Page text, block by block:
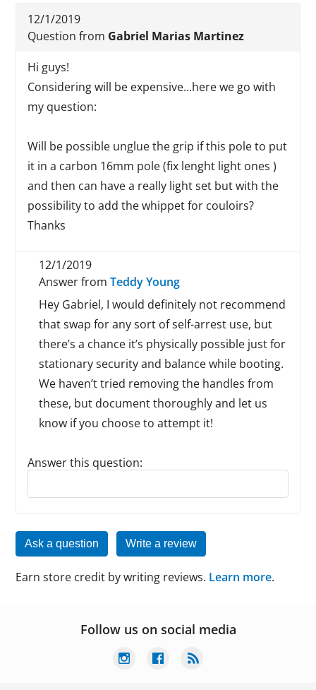
12/1/2019
Question from Gabriel Marias Martinez
Hi guys!
Considering will be expensive...here we go with
my question:
Will be possible unglue the grip if this pole to put
it in a carbon 16mm pole (fix lenght light ones )
and then can have a really light set but with the
possibility to add the whippet for couloirs?
Thanks
12/1/2019
Answer fromTeddy Young
Hey Gabriel, I would definitely not recommend
that swap for any sort of self-arrest use, but
there’s a chance it’s physically possible just for
stationary security and balance while booting.
We haven’t tried removing the handles from
these, but document thoroughly and let us
know if you choose to attempt it!
Answer this question:
Reply to this review
Ask a question Write a review
Earn store credit by writing reviews. Learn more.
Follow us on social media